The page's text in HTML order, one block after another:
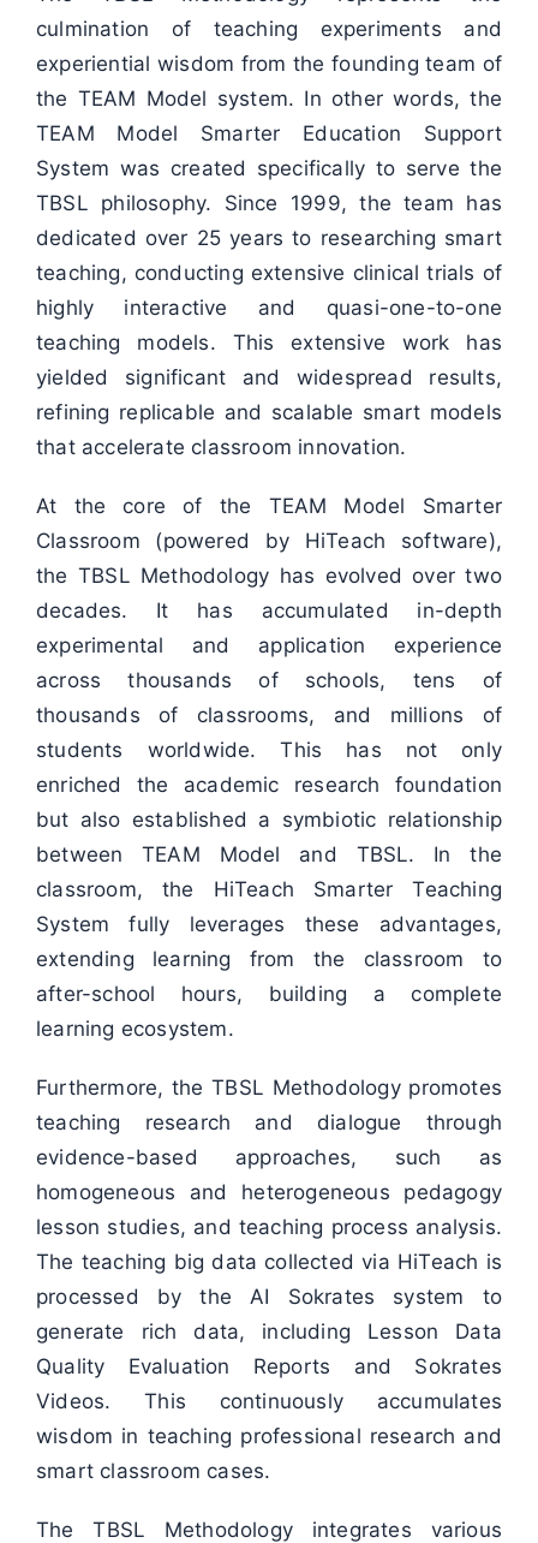
culmination of teaching experiments and
experiential wisdom from the founding team of
the TEAM Model system. In other words, the
TEAM Model Smarter Education Support
System was created specifically to serve the
TBSL philosophy. Since 1999, the team has
dedicated over 25 years to researching smart
teaching, conducting extensive clinical trials of
highly interactive and quasi-one-to-one
teaching models. This extensive work has
yielded significant and widespread results,
refining replicable and scalable smart models
that accelerate classroom innovation.
At the core of the TEAM Model Smarter
Classroom (powered by HiTeach software),
the TBSL Methodology has evolved over two
decades. It has accumulated in-depth
experimental and application experience
across thousands of schools, tens of
thousands of classrooms, and millions of
students worldwide. This has not only
enriched the academic research foundation
but also established a symbiotic relationship
between TEAM Model and TBSL. In the
classroom, the HiTeach Smarter Teaching
System fully leverages these advantages,
extending learning from the classroom to
after-school hours, building a complete
learning ecosystem.
Furthermore, the TBSL Methodology promotes
teaching research and dialogue through
evidence-based approaches, such as
homogeneous and heterogeneous pedagogy
lesson studies, and teaching process analysis.
The teaching big data collected via HiTeach is
processed by the AI Sokrates system to
generate rich data, including Lesson Data
Quality Evaluation Reports and Sokrates
Videos. This continuously accumulates
wisdom in teaching professional research and
smart classroom cases.
The TBSL Methodology integrates various